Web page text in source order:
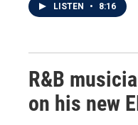
LISTEN • 8:16
R&B
on his new